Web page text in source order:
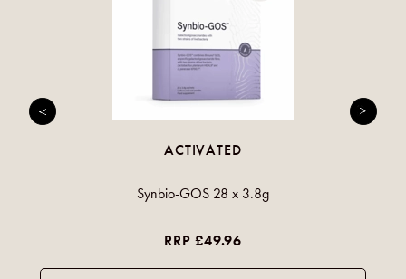
ACTIVATED
Synbio-GOS 28 x 3.8g
RRP £49.96